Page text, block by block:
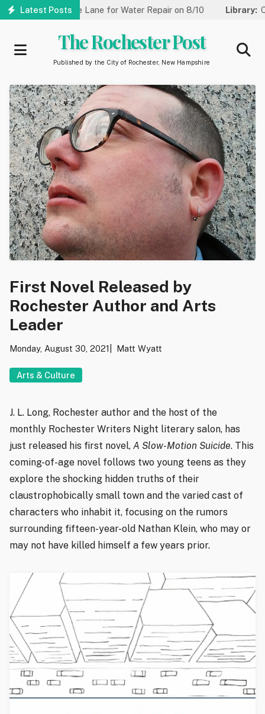
Skip
Latest Posts
to One Lane for Water Repair on 8/10 Library:
The Rochester Post
Published by the City of Rochester, New Hampshire
First Novel Released by
Rochester Author and Arts
Leader
Monday, August 30, 2021 Matt Wyatt
Arts & Culture
J. L. Long, Rochester author and the host of the
monthly Rochester Writers Night literary salon, has
just released his first novel, A Slow-Motion Suicide. This
coming-of-age novel follows two young teens as they
explore the shocking hidden truths of their
claustrophobically small town and the varied cast of
characters who inhabit it, focusing on the rumors
surrounding fifteen-year-old Nathan Klein, who may or
may not have killed himself a few years prior.